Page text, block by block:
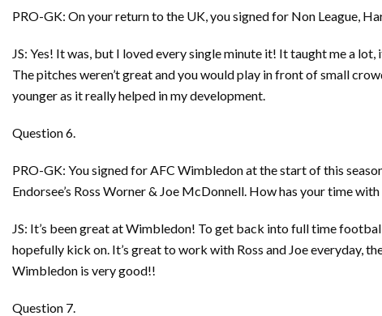
PRO-GK: On your return to the UK, you signed for Non League,
JS: Yes! It was, but I loved every single minute it! It taught me a
The pitches weren’t great and you would play in front of small
younger as it really helped in my development.
Question 6.
PRO-GK: You signed for AFC Wimbledon at the start of this
Endorsee’s Ross Worner & Joe McDonnell. How has your time
JS: It’s been great at Wimbledon! To get back into full time
hopefully kick on. It’s great to work with Ross and Joe everyday,
Wimbledon is very good!!
Question 7.